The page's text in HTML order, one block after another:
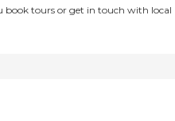
book tours or get in touch with local